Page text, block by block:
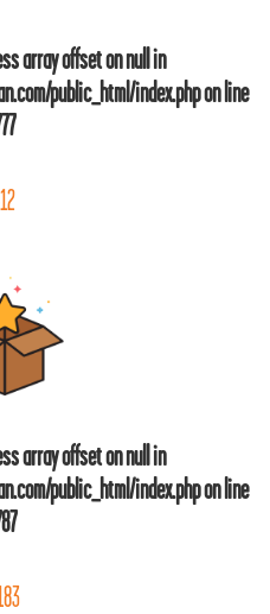
array offset on null in
public_html/index.phpon line
array offset on null in
public_html/index.phpon line